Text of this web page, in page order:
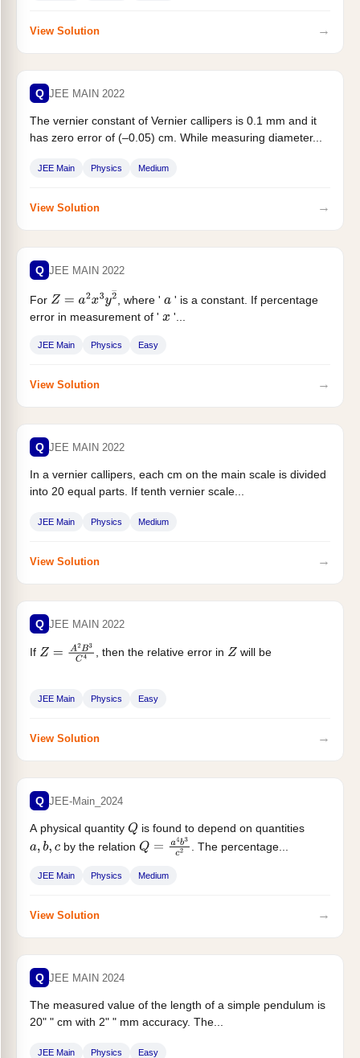
View Solution →
Q JEE MAIN 2022
The vernier constant of Vernier callipers is 0.1 mm and it
has zero error of (–0.05) cm. While measuring diameter...
JEE Main Physics Medium
View Solution →
Q JEE MAIN 2022
For Z= a2 x3y2― , where ' a' is a constant. If percentage
error in measurement of ' x '...
JEE Main Physics Easy
View Solution →
Q JEE MAIN 2022
In a vernier callipers, each cm on the main scale is divided
into 20 equal parts. If tenth vernier scale...
JEE Main Physics Medium
View Solution →
Q JEE MAIN 2022
If Z= A2 B3C4, then the relative error in Z will be
JEE Main Physics Easy
View Solution →
Q JEE-Main_2024
A physical quantity Q is found to depend on quantities
a,b,c by the relationQ=a4 b3c2 . The percentage...
JEE Main Physics Medium
View Solution →
Q JEE MAIN 2024
The measured value of the length of a simple pendulum is
20" " cm with 2" " mm accuracy. The...
JEE Main Physics Easy